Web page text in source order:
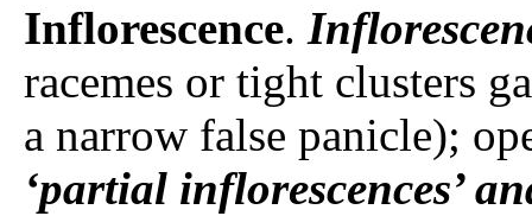
Inflorescence.
racemes or tight clusters
a narrow false panicle);
‘partial inflorescences’